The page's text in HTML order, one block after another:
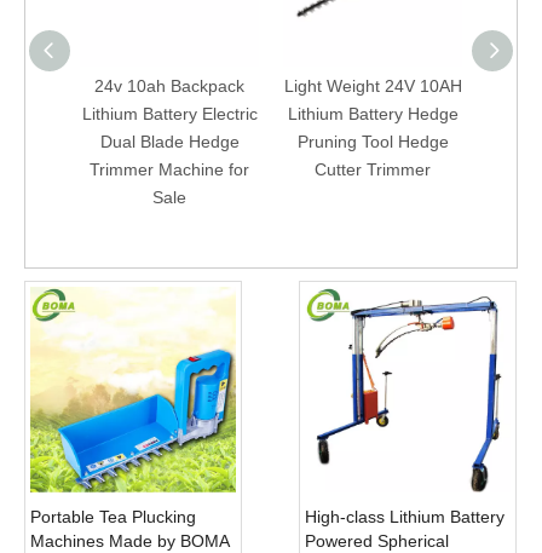
24v 10ah Backpack
Lithium Battery Electric
Dual Blade Hedge
Trimmer Machine for
Sale
Light Weight 24V 10AH
Lithium Battery Hedge
Pruning Tool Hedge
Cutter Trimmer
Portable Tea Plucking
Machines Made by BOMA
High-class Lithium Battery
Powered Spherical